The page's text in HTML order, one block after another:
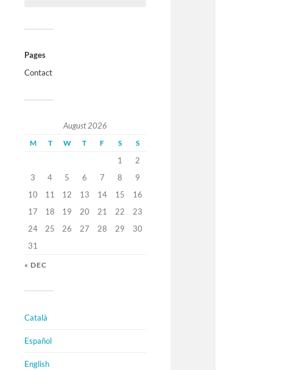
Pages
Contact
August 2026
M T W T F S S
1
2
3
4 5 6 7 8
9
10
11 12 13 14 15
16
17
18 19 20 21 22
23
24
25 26 27 28 29
30
31
« DEC
Català
Español
English